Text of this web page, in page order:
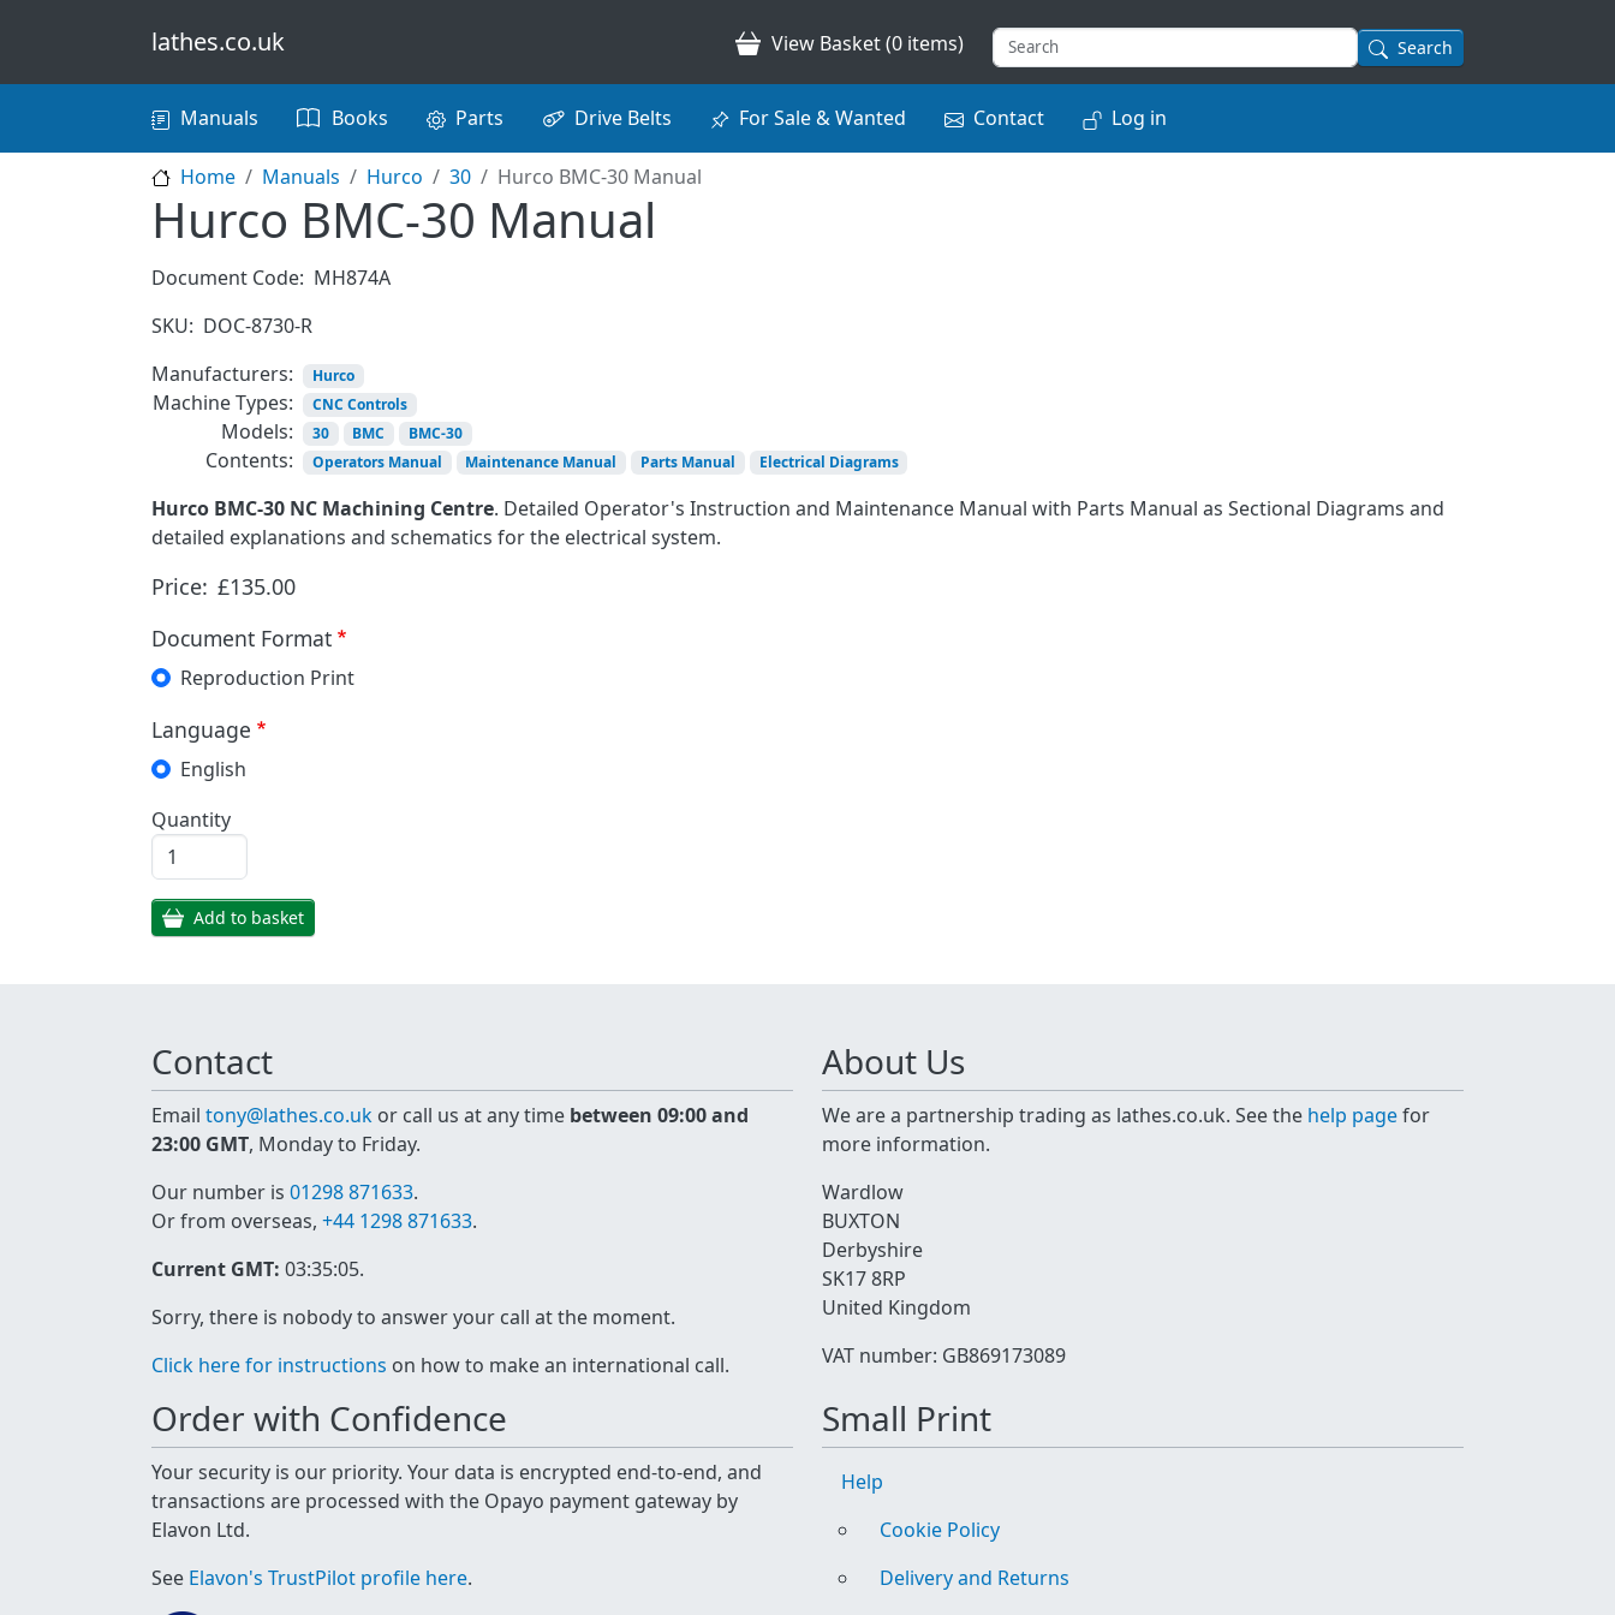
lathes.co.uk View Basket (0 items) Search
Main navigation
Manuals Books Parts Drive Belts For Sale & Wanted Contact Log in
Home Manuals Hurco 30 Hurco BMC-30 Manual
Hurco BMC-30 Manual
Document Code: MH874A
SKU: DOC-8730-R
Manufacturers:
Hurco
Machine Types: CNC Controls
Models: 30 BMC BMC-30
Contents: Operators Manual Maintenance Manual Parts Manual Electrical Diagrams
Hurco BMC-30 NC Machining Centre. Detailed Operator's Instruction and Maintenance Manual with Parts Manual as Sectional Diagrams and
detailed explanations and schematics for the electrical system.
Price: £135.00
Document Format
Reproduction Print
Language
English
Quantity
Add to basket
Contact
Email tony@lathes.co.uk or call us at any time between 09:00 and
23:00 GMT, Monday to Friday.
Our number is 01298 871633.
Or from overseas, +44 1298 871633.
Current GMT: 03:35:05.
Sorry, there is nobody to answer your call at the moment.
Click here for instructions on how to make an international call.
About Us
We are a partnership trading as lathes.co.uk. See the help pagefor
more information.
Wardlow
BUXTON
Derbyshire
SK17 8RP
United Kingdom
VAT number: GB869173089
Order with Confidence
Your security is our priority. Your data is encrypted end-to-end, and
transactions are processed with the Opayo payment gateway by
Elavon Ltd.
See Elavon's TrustPilot profile here.
Small Print
Help
Cookie Policy
Delivery and Returns